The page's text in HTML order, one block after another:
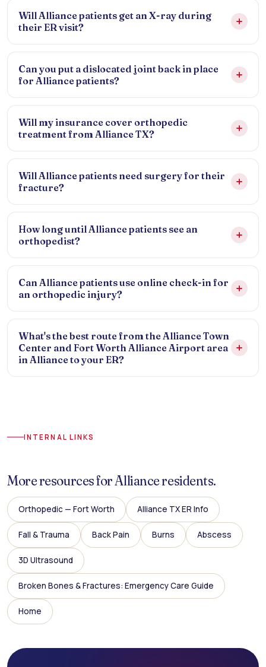
Will Alliance patients get an X-ray during
their ER visit?
Can you put a dislocated joint back in place
for Alliance patients?
Will my insurance cover orthopedic
treatment from Alliance TX?
Will Alliance patients need surgery for their
fracture?
How long until Alliance patients see an
orthopedist?
Can Alliance patients use online check-in for
an orthopedic injury?
What's the best route from the Alliance Town
Center and Fort Worth Alliance Airport area
in Alliance to your ER?
INTERNAL LINKS
More resources for Alliance residents.
Orthopedic — Fort Worth Alliance TX ER Info
Fall & Trauma Back Pain Burns Abscess
3D Ultrasound
Broken Bones & Fractures: Emergency Care Guide
Home